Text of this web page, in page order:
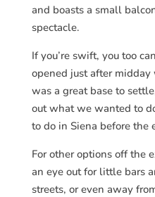
and boasts a small
spectacle.
If you’re swift, you too
opened just after
was a great base to
out what we wanted to
to do in Siena before the
For other options off the
an eye out for little bars
streets, or even away